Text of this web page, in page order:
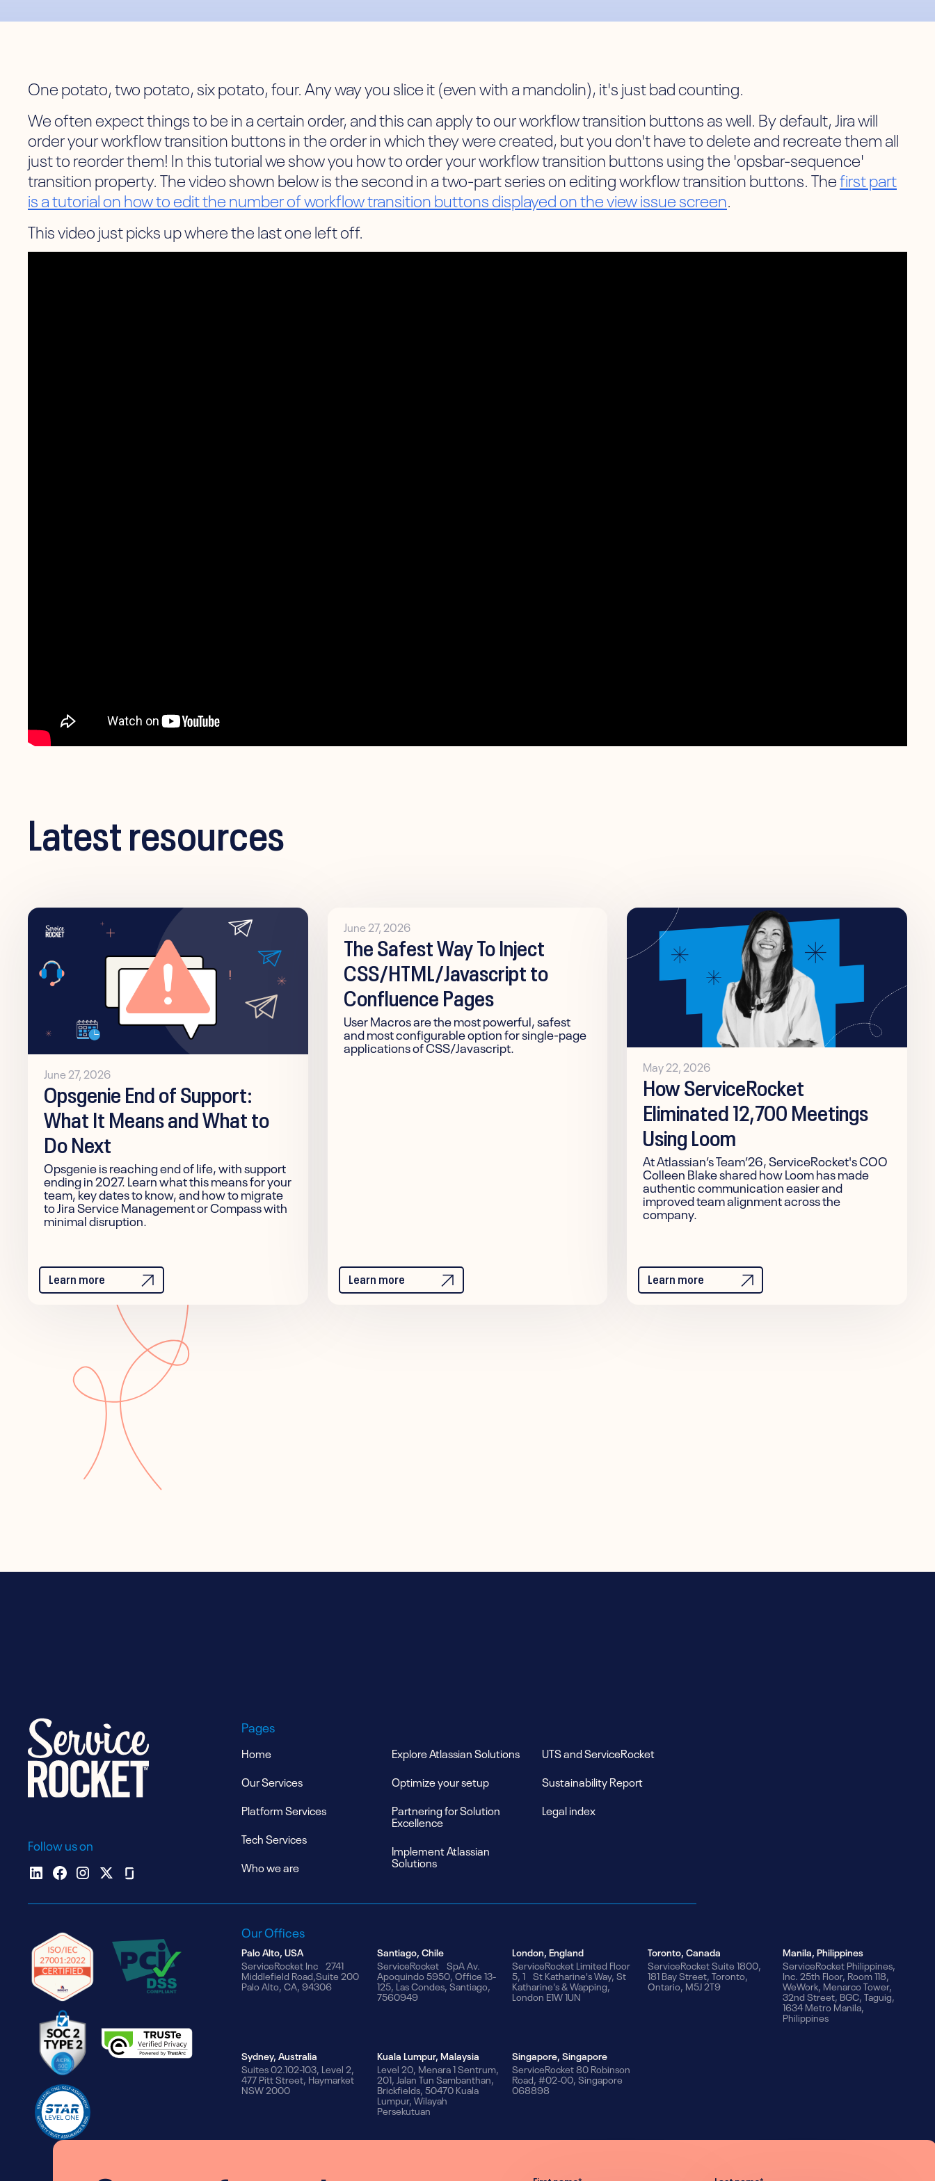
One potato, two potato, six potato, four. Any way you slice it (even with a mandolin), it's just bad counting.
We often expect things to be in a certain order, and this can apply to our workflow transition buttons as well. By default, Jira will
order your workflow transition buttons in the order in which they were created, but you don't have to delete and recreate them all
just to reorder them! In this tutorial we show you how to order your workflow transition buttons using the 'opsbar-sequence'
transition property. The video shown below is the second in a two-part series on editing workflow transition buttons. Thefirst part
is a tutorial on how to edit the number of workflow transition buttons displayed on the view issue screen.
This video just picks up where the last one left off.
Latest resources
June 27, 2026
Opsgenie End of Support:
What It Means and What to
Do Next
Opsgenie is reaching end of life, with support
ending in 2027. Learn what this means for your
team, key dates to know, and how to migrate
to Jira Service Management or Compass with
minimal disruption.
Learn more
June 27, 2026
The Safest Way To Inject
CSS/HTML/Javascript to
Confluence Pages
User Macros are the most powerful, safest
and most configurable option for single-page
applications of CSS/Javascript.
Learn more
May 22, 2026
How ServiceRocket
Eliminated 12,700 Meetings
Using Loom
At Atlassian’s Team’26, ServiceRocket's COO
Colleen Blake shared how Loom has made
authentic communication easier and
improved team alignment across the
company.
Learn more
Follow us on
Pages
Home
Our Services
Platform Services
Tech Services
Who we are
Explore Atlassian Solutions
Optimize your setup
Partnering for Solution
Excellence
Implement Atlassian
Solutions
UTS and ServiceRocket
Sustainability Report
Legal index
Our Offices
Palo Alto, USA
ServiceRocket Inc 2741
Middlefield Road,Suite 200
Palo Alto, CA, 94306
Santiago, Chile
ServiceRocket SpA Av.
Apoquindo 5950, Office 13-
125, Las Condes, Santiago,
7560949
London, England
ServiceRocket Limited Floor
5, 1 St Katharine's Way, St
Katharine's & Wapping,
London E1W 1UN
Toronto, Canada
ServiceRocket Suite 1800,
181 Bay Street, Toronto,
Ontario, M5J 2T9
Manila, Philippines
ServiceRocket Philippines,
Inc. 25th Floor, Room 118,
WeWork, Menarco Tower,
32nd Street, BGC, Taguig,
1634 Metro Manila,
Philippines
Sydney, Australia
Suites 02.102-103, Level 2,
477 Pitt Street, Haymarket
NSW 2000
Kuala Lumpur, Malaysia
Level 20, Menara 1 Sentrum,
201, Jalan Tun Sambanthan,
Brickfields, 50470 Kuala
Lumpur, Wilayah
Persekutuan
Singapore, Singapore
ServiceRocket 80 Robinson
Road, #02-00, Singapore
068898